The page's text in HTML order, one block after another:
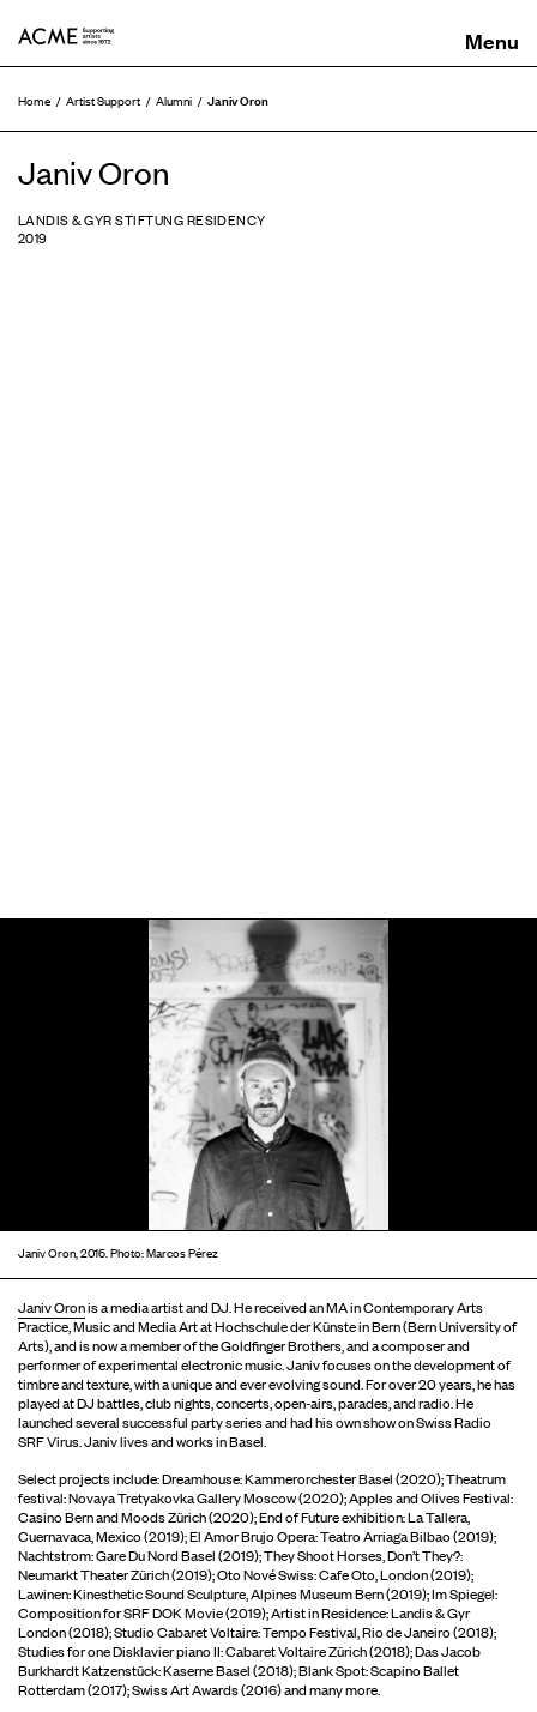
Home Artist Support Alumni Janiv Oron
Janiv Oron
LANDIS & GYR STIFTUNG RESIDENCY
2019
Janiv Oron, 2016. Photo: Marcos Pérez
Janiv Oronis a media artist and DJ. He received an MA in Contemporary Arts
Practice, Music and Media Art at Hochschule der Künste in Bern (Bern University of
Arts), and is now a member of the Goldfinger Brothers, and a composer and
performer of experimental electronic music. Janiv focuses on the development of
timbre and texture, with a unique and ever evolving sound. For over 20 years, he has
played at DJ battles, club nights, concerts, open-airs, parades, and radio. He
launched several successful party series and had his own show on Swiss Radio
SRF Virus. Janiv lives and works in Basel.
Select projects include: Dreamhouse: Kammerorchester Basel (2020); Theatrum
festival: Novaya Tretyakovka Gallery Moscow (2020); Apples and Olives Festival:
Casino Bern and Moods Zürich (2020); End of Future exhibition: La Tallera,
Cuernavaca, Mexico (2019); El Amor Brujo Opera: Teatro Arriaga Bilbao (2019);
Nachtstrom: Gare Du Nord Basel (2019); They Shoot Horses, Don’t They?:
Neumarkt Theater Zürich (2019); Oto Nové Swiss: Cafe Oto, London (2019);
Lawinen: Kinesthetic Sound Sculpture, Alpines Museum Bern (2019); Im Spiegel:
Composition for SRF DOK Movie (2019); Artist in Residence: Landis & Gyr
London (2018); Studio Cabaret Voltaire: Tempo Festival, Rio de Janeiro (2018);
Studies for one Disklavier piano II: Cabaret Voltaire Zürich (2018); Das Jacob
Burkhardt Katzenstück: Kaserne Basel (2018); Blank Spot: Scapino Ballet
Rotterdam (2017); Swiss Art Awards (2016) and many more.